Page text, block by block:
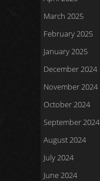
March 2025
February 2025
January 2025
December 2024
November 2024
October 2024
September 2024
August 2024
July 2024
June 2024